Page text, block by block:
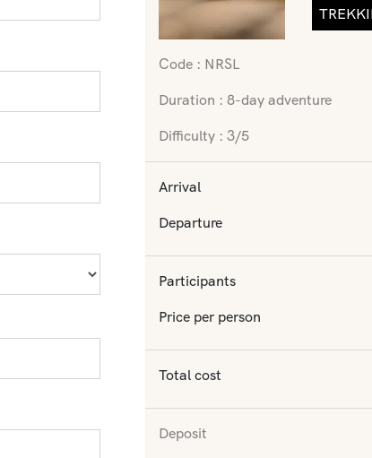
Code : NRSL
Duration : 8-day adventure
Difficulty : 3/5
Arrival
Departure
Participants
Price per person
Total cost
Deposit